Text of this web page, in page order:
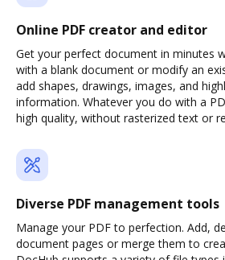
Online PDF creator and editor
Get your perfect document in minutes
with a blank document or modify an
add shapes, drawings, images, and
information. Whatever you do with a
high quality, without rasterized text or
Diverse PDF management tools
Manage your PDF to perfection. Add,
document pages or merge them to